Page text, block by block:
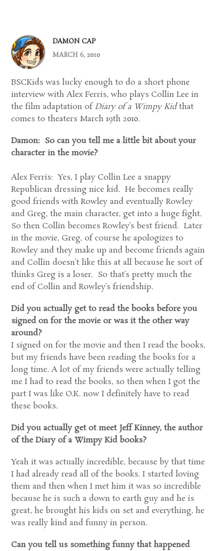
DAMON CAP
MARCH 6, 2010
BSCKids was lucky enough to do a short phone
interview with Alex Ferris, who plays Collin Lee in
the film adaptation ofDiary of a Wimpy Kidthat
comes to theaters March 19th 2010.
Damon: So can you tell me a little bit about your
character in the movie?
Alex Ferris: Yes, I play Collin Lee a snappy
Republican dressing nice kid. He becomes really
good friends with Rowley and eventually Rowley
and Greg, the main character, get into a huge fight.
So then Collin becomes Rowley’s best friend. Later
in the movie, Greg, of course he apologizes to
Rowley and they make up and become friends again
and Collin doesn’t like this at all because he sort of
thinks Greg is a loser. So that’s pretty much the
end of Collin and Rowley’s friendship.
Did you actually get to read the books before you
signed on for the movie or was it the other way
around?
I signed on for the movie and then I read the books,
but my friends have been reading the books for a
long time. A lot of my friends were actually telling
me I had to read the books, so then when I got the
part I was like O.K. now I definitely have to read
these books.
Did you actually get ot meet Jeff Kinney, the author
of the Diary of a Wimpy Kid books?
Yeah it was actually incredible, because by that time
I had already read all of the books. I started loving
them and then when I met him it was so incredible
because he is such a down to earth guy and he is
great, he brought his kids on set and everything, he
was really kind and funny in person.
Can you tell us something funny that happened